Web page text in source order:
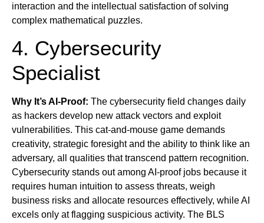
interaction and the intellectual satisfaction of solving
complex mathematical puzzles.
4. Cybersecurity
Specialist
Why It’s AI-Proof: The cybersecurity field changes daily
as hackers develop new attack vectors and exploit
vulnerabilities. This cat-and-mouse game demands
creativity, strategic foresight and the ability to think like an
adversary, all qualities that transcend pattern recognition.
Cybersecurity stands out among AI-proof jobs because it
requires human intuition to assess threats, weigh
business risks and allocate resources effectively, while AI
excels only at flagging suspicious activity. The BLS